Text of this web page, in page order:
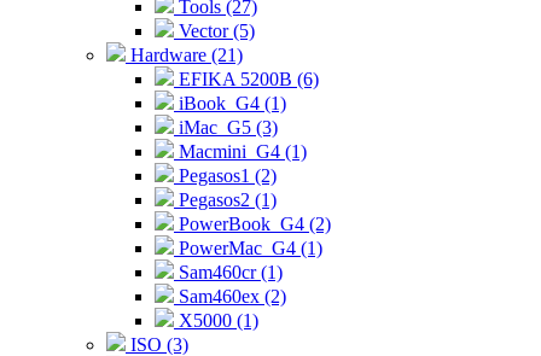
Tools (27)
Vector (5)
Hardware (21)
EFIKA 5200B (6)
iBook_G4 (1)
iMac_G5 (3)
Macmini_G4 (1)
Pegasos1 (2)
Pegasos2 (1)
PowerBook_G4 (2)
PowerMac_G4 (1)
Sam460cr (1)
Sam460ex (2)
X5000 (1)
ISO (3)